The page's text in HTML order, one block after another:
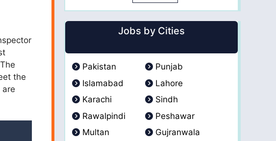
the
Jobs by Cities
Pakistan
Punjab
Islamabad
Lahore
Karachi
Sindh
Rawalpindi
Peshawar
Multan
Gujranwala